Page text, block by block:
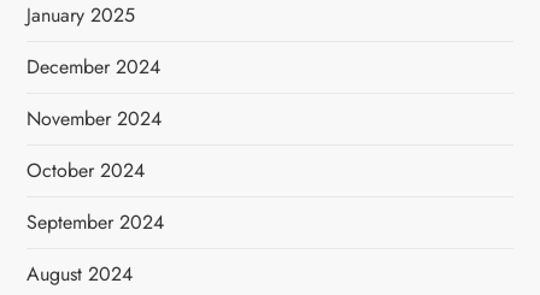
January 2025
December 2024
November 2024
October 2024
September 2024
August 2024